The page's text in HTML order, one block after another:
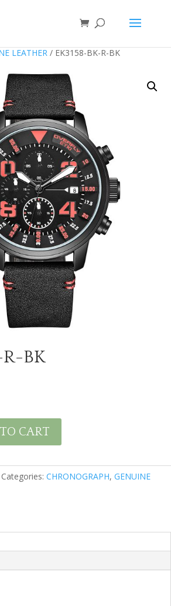
LEATHER / EK3158-BK-R-BK
R-BK
CART
Categories: CHRONOGRAPH, GENUINE